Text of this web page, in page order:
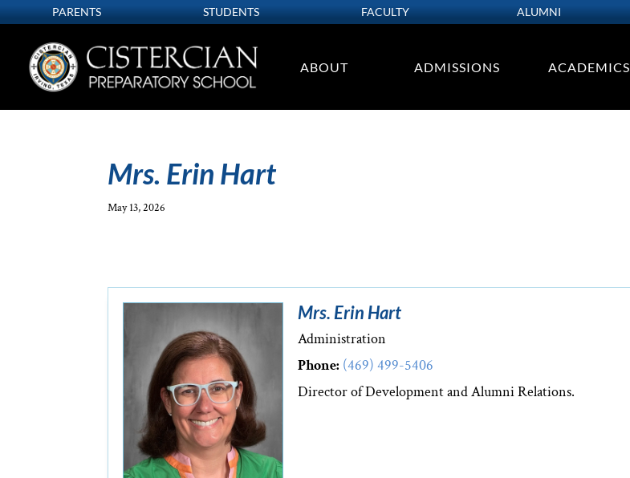
PARENTS STUDENTS FACULTY ALUMNI
ABOUT ADMISSIONS ACADEMICS
Mrs. Erin Hart
May 13, 2026
Mrs. Erin Hart
Administration
Phone: (469) 499-5406
Director of Development and Alumni Relations.